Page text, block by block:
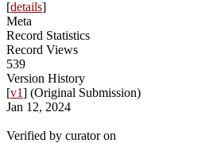
[details]
Meta
Record Statistics
Record Views
539
Version History
[v1] (Original Submission)
Jan 12, 2024
Verified by curator on